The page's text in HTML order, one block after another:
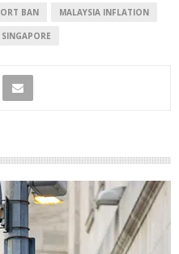
BAN MALAYSIA INFLATION
SINGAPORE